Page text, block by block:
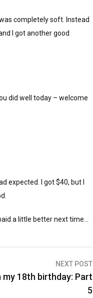
completely soft. Instead
I got another good
did well today – welcome
expected. I got $40, but I
a little better next time…
NEXT POST
my 18th birthday: Part
5